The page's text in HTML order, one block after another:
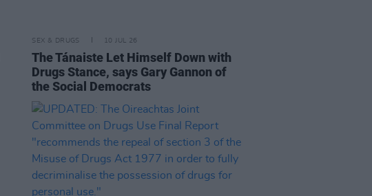
SEX & DRUGS 10 JUL 26
The Tánaiste Let Himself Down with
Drugs Stance, says Gary Gannon of
the Social Democrats